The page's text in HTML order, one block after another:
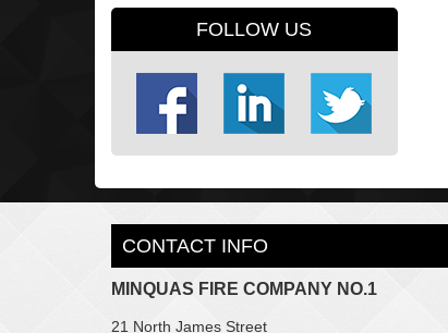
FOLLOW US
CONTACT INFO
MINQUAS FIRE COMPANY NO.1
21 North James Street